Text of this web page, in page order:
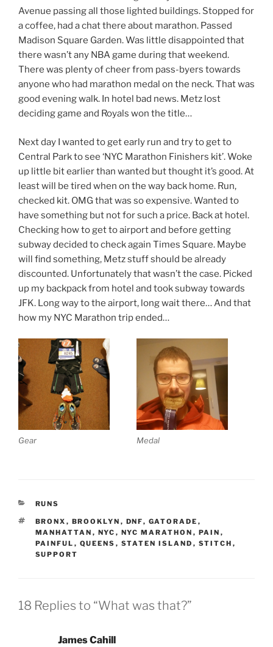
Avenue passing all those lighted buildings. Stopped for
a coffee, had a chat there about marathon. Passed
Madison Square Garden. Was little disappointed that
there wasn’t any NBA game during that weekend.
There was plenty of cheer from pass-byers towards
anyone who had marathon medal on the neck. That was
good evening walk. In hotel bad news. Metz lost
deciding game and Royals won the title…
Next day I wanted to get early run and try to get to
Central Park to see ‘NYC Marathon Finishers kit’. Woke
up little bit earlier than wanted but thought it’s good. At
least will be tired when on the way back home. Run,
checked kit. OMG that was so expensive. Wanted to
have something but not for such a price. Back at hotel.
Checking how to get to airport and before getting
subway decided to check again Times Square. Maybe
will find something, Metz stuff should be already
discounted. Unfortunately that wasn’t the case. Picked
up my backpack from hotel and took subway towards
JFK. Long way to the airport, long wait there… And that
how my NYC Marathon trip ended…
Gear Medal
CATEGORIES
RUNS
TAGS
BRONX , BROOKLYN , DNF, GATORADE ,
MANHATTAN , NYC , NYC MARATHON , PAIN ,
PAINFUL , QUEENS , STATEN ISLAND , STITCH ,
SUPPORT
18 Replies to “What was that?”
James Cahill